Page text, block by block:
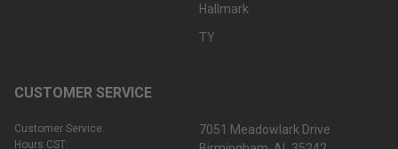
Hallmark
TY
CUSTOMER SERVICE
Customer Service
Hours CST:
7051 Meadowlark Drive